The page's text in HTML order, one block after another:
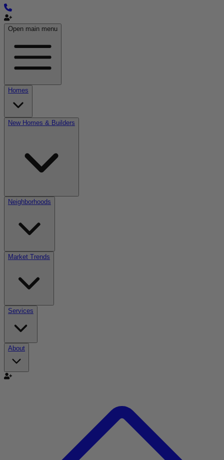
Open main menu
Homes
New Homes & Builders
Neighborhoods
Market Trends
Services
About